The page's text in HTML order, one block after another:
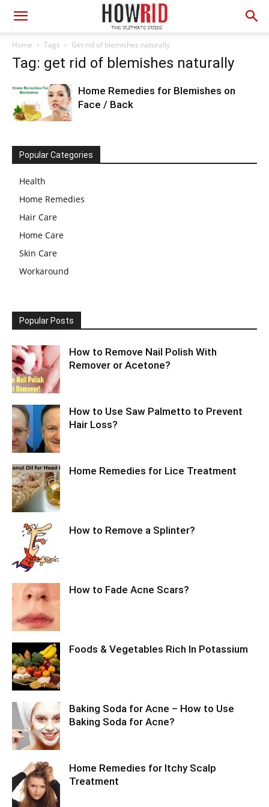
Home Tags Get rid of blemishes naturally
Tag: get rid of blemishes naturally
Home Remedies for Blemishes on
Face / Back
Popular Categories
Health
Home Remedies
Hair Care
Home Care
Skin Care
Workaround
Popular Posts
How to Remove Nail Polish With
Remover or Acetone?
How to Use Saw Palmetto to Prevent
Hair Loss?
Home Remedies for Lice Treatment
How to Remove a Splinter?
How to Fade Acne Scars?
Foods & Vegetables Rich In Potassium
Baking Soda for Acne – How to Use
Baking Soda for Acne?
Home Remedies for Itchy Scalp
Treatment